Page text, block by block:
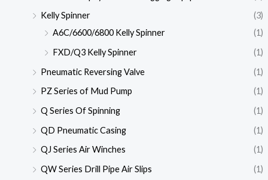
Kelly Spinner
(3)
A6C/6600/6800 Kelly Spinner
(1)
FXD/Q3 Kelly Spinner
(1)
Pneumatic Reversing Valve
(1)
PZ Series of Mud Pump
(1)
Q Series Of Spinning
(1)
QD Pneumatic Casing
(1)
QJ Series Air Winches
(1)
QW Series Drill Pipe Air Slips
(1)